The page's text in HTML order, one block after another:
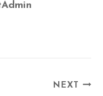
NEXT